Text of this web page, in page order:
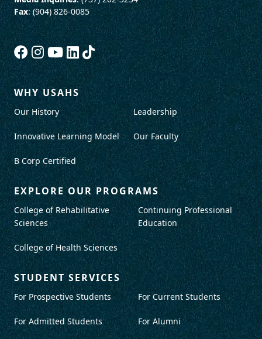
Fax: (904) 826-0085
WHY USAHS
Our History
Innovative Learning Model
B Corp Certified
Leadership
Our Faculty
EXPLORE OUR PROGRAMS
College of Rehabilitative
Sciences
College of Health Sciences
Continuing Professional
Education
STUDENT SERVICES
For Prospective Students
For Admitted Students
For Current Students
For Alumni